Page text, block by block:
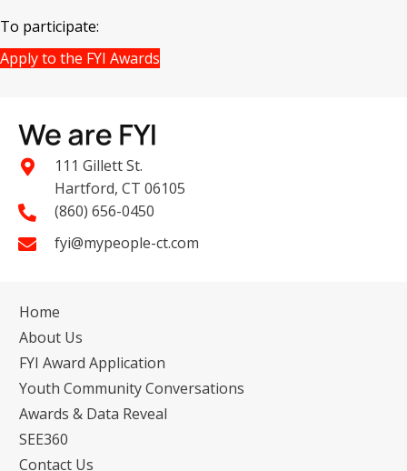
To participate:
Apply to the FYI Awards
111 Gillett St.
Hartford, CT 06105
(860) 656-0450
fyi@mypeople-ct.com
Home
About Us
FYI Award Application
Youth Community Conversations
Awards & Data Reveal
SEE360
Contact Us